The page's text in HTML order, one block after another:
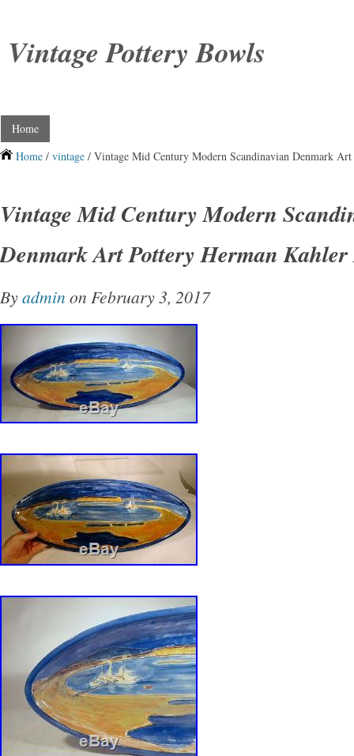
Vintage Pottery Bowls
Home
Home / vintage / Vintage Mid Century Modern Scandinavian Denmark
Vintage Mid Century Modern
Denmark Art Pottery Herman Kahler
Byadmin on February 3, 2017